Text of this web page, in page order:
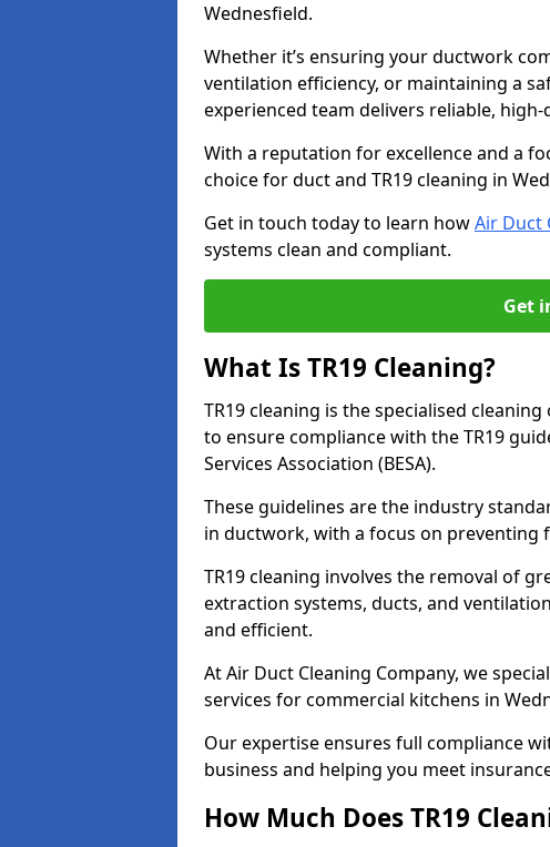
Wednesfield.
Whether it’s ensuring your ductwork
ventilation efficiency, or maintaining a
experienced team delivers reliable,
With a reputation for excellence and a
choice for duct and TR19 cleaning in
Get in touch today to learn howAir Duct
systems clean and compliant.
Get
What Is TR19 Cleaning?
TR19 cleaning is the specialised
to ensure compliance with the TR19
Services Association (BESA).
These guidelines are the industry
in ductwork, with a focus on
TR19 cleaning involves the removal of
extraction systems, ducts, and
and efficient.
At Air Duct Cleaning Company, we
services for commercial kitchens in
Our expertise ensures full compliance
business and helping you meet
How Much Does TR19